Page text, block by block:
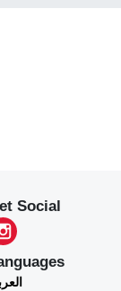
Social